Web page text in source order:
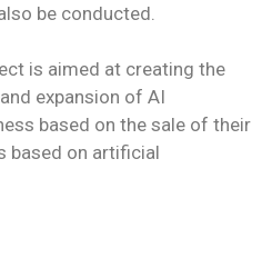
be conducted.
is aimed at creating the
expansion of AI
based on the sale of their
based on artificial